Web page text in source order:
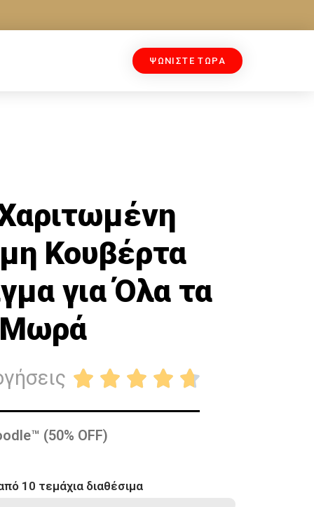
ΨΩΝΙΣΤΕ ΤΩΡΑ
Κουβέρτα
για Όλα τα
    
(50% OFF)
10 τεμάχια διαθέσιμα